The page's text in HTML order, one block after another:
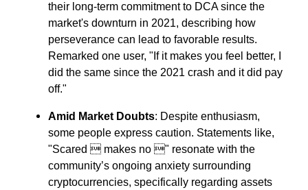
their long-term commitment to DCA since the
market's downturn in 2021, describing how
perseverance can lead to favorable results.
Remarked one user, "If it makes you feel better, I
did the same since the 2021 crash and it did pay
off."
Amid Market Doubts: Despite enthusiasm,
some people express caution. Statements like,
"Scared  makes no " resonate with the
community’s ongoing anxiety surrounding
cryptocurrencies, specifically regarding assets